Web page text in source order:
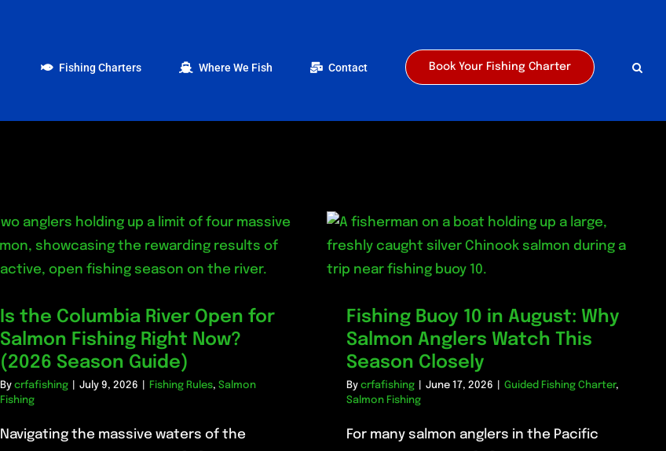
Fishing Charters Where We Fish Contact Book Your Fishing Charter
Is the Columbia River Open for
Salmon Fishing Right Now?
(2026 Season Guide)
By crfafishing July 9, 2026 Fishing Rules, Salmon
Fishing
Navigating the massive waters of the
Fishing Buoy 10 in August: Why
Salmon Anglers Watch This
Season Closely
By crfafishing June 17, 2026 Guided Fishing Charter,
Salmon Fishing
For many salmon anglers in the Pacific